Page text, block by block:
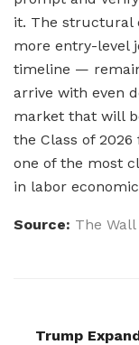
it. The structural
more entry-level
timeline —
arrive with even
market that will
the Class of
one of the most
in labor
Source: The
Trump